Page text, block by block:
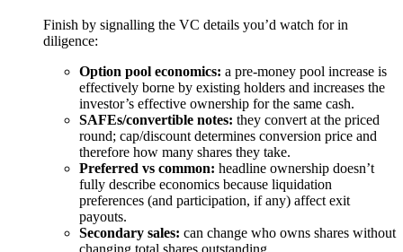
Finish by signalling the VC details you’d watch for in
diligence:
Option pool economics: a pre-money pool increase is
effectively borne by existing holders and increases the
investor’s effective ownership for the same cash.
SAFEs/convertible notes: they convert at the priced
round; cap/discount determines conversion price and
therefore how many shares they take.
Preferred vs common: headline ownership doesn’t
fully describe economics because liquidation
preferences (and participation, if any) affect exit
payouts.
Secondary sales: can change who owns shares without
changing total shares outstanding.